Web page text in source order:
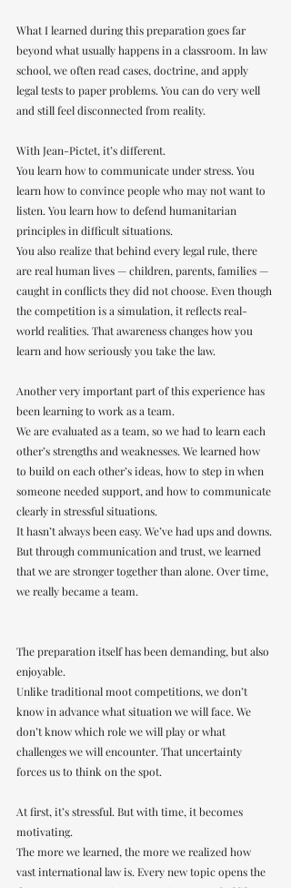
What I learned during this preparation goes far
beyond what usually happens in a classroom. In law
school, we often read cases, doctrine, and apply
legal tests to paper problems. You can do very well
and still feel disconnected from reality.
With Jean-Pictet, it’s different.
You learn how to communicate under stress. You
learn how to convince people who may not want to
listen. You learn how to defend humanitarian
principles in difficult situations.
You also realize that behind every legal rule, there
are real human lives — children, parents, families —
caught in conflicts they did not choose. Even though
the competition is a simulation, it reflects real-
world realities. That awareness changes how you
learn and how seriously you take the law.
Another very important part of this experience has
been learning to work as a team.
We are evaluated as a team, so we had to learn each
other’s strengths and weaknesses. We learned how
to build on each other’s ideas, how to step in when
someone needed support, and how to communicate
clearly in stressful situations.
It hasn’t always been easy. We’ve had ups and downs.
But through communication and trust, we learned
that we are stronger together than alone. Over time,
we really became a team.
The preparation itself has been demanding, but also
enjoyable.
Unlike traditional moot competitions, we don’t
know in advance what situation we will face. We
don’t know which role we will play or what
challenges we will encounter. That uncertainty
forces us to think on the spot.
At first, it’s stressful. But with time, it becomes
motivating.
The more we learned, the more we realized how
vast international law is. Every new topic opens the